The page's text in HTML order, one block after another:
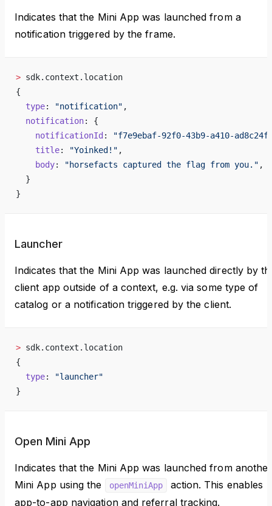
Indicates that the Mini App was launched from a
notification triggered by the frame.
> sdk.context.location
{
  type
: "notification" ,
  notification
: {
    notificationId
:
"f7e9ebaf-92f0-43b9-a410-
    title
: "Yoinked!" ,
    body
: "horsefacts captured the flag from you." ,
  }
}
Launcher
Indicates that the Mini App was launched directly by
client app outside of a context, e.g. via some type of
catalog or a notification triggered by the client.
> sdk.context.location
{
  type
:
"launcher"
}
Open Mini App
Indicates that the Mini App was launched from another
Mini App using the
openMiniApp
action. This enables
app-to-app navigation and referral tracking.